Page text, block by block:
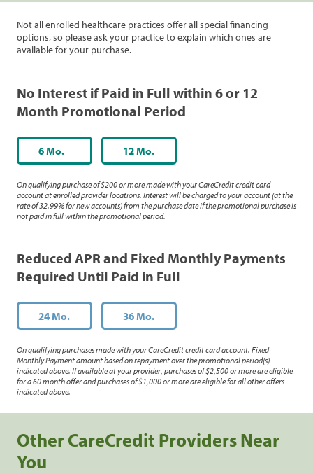
Not all enrolled healthcare practices offer all special financing
options, so please ask your practice to explain which ones are
available for your purchase.
No Interest if Paid in Full within 6 or 12
Month Promotional Period
6 Mo. 12 Mo.
On qualifying purchase of $200 or more made with your CareCredit credit card
account at enrolled provider locations. Interest will be charged to your account (at the
rate of 32.99% for new accounts) from the purchase date if the promotional purchase is
not paid in full within the promotional period.
Reduced APR and Fixed Monthly Payments
Required Until Paid in Full
24 Mo. 36 Mo.
On qualifying purchases made with your CareCredit credit card account. Fixed
Monthly Payment amount based on repayment over the promotional period(s)
indicated above. If available at your provider, purchases of $2,500 or more are eligible
for a 60 month offer and purchases of $1,000 or more are eligible for all other offers
indicated above.
Other CareCredit Providers Near
You